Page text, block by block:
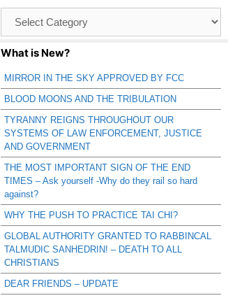
Catagories
What is New?
MIRROR IN THE SKY APPROVED BY FCC
BLOOD MOONS AND THE TRIBULATION
TYRANNY REIGNS THROUGHOUT OUR
SYSTEMS OF LAW ENFORCEMENT, JUSTICE
AND GOVERNMENT
THE MOST IMPORTANT SIGN OF THE END
TIMES – Ask yourself -Why do they rail so hard
against?
WHY THE PUSH TO PRACTICE TAI CHI?
GLOBAL AUTHORITY GRANTED TO RABBINCAL
TALMUDIC SANHEDRIN! – DEATH TO ALL
CHRISTIANS
DEAR FRIENDS – UPDATE